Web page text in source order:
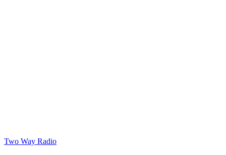
Two Way Radio